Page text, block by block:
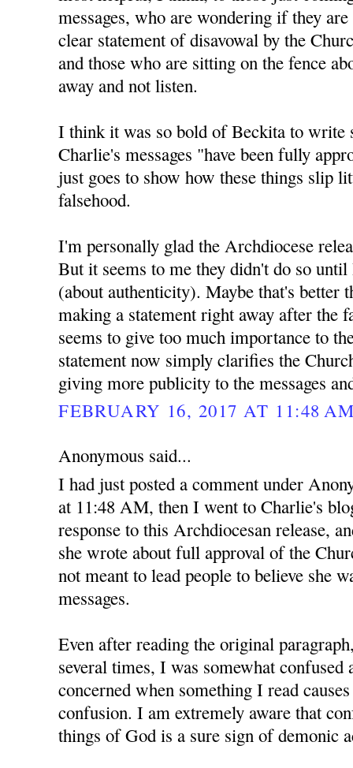
messages, who are wondering if they
clear statement of disavowal by the
and those who are sitting on the fence
away and not listen.
I think it was so bold of Beckita to write
Charlie's messages "have been fully
just goes to show how these things slip
falsehood.
I'm personally glad the Archdiocese
But it seems to me they didn't do so
(about authenticity). Maybe that's better
making a statement right away after the
seems to give too much importance to
statement now simply clarifies the
giving more publicity to the messages
FEBRUARY 16, 2017 AT 11:48
Anonymous said...
I had just posted a comment under
at 11:48 AM, then I went to Charlie's
response to this Archdiocesan release,
she wrote about full approval of the
not meant to lead people to believe she
messages.
Even after reading the original
several times, I was somewhat
concerned when something I read
confusion. I am extremely aware that
things of God is a sure sign of demonic